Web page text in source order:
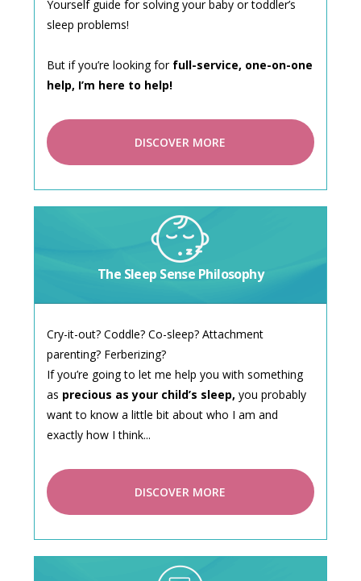
Yourself guide for solving your baby or toddler’s
sleep problems!
But if you’re looking for full-service, one-on-one
help, I’m here to help!
DISCOVER MORE
The Sleep Sense Philosophy
Cry-it-out? Coddle? Co-sleep? Attachment
parenting? Ferberizing?
If you’re going to let me help you with something
as precious as your child’s sleep, you probably
want to know a little bit about who I am and
exactly how I think...
DISCOVER MORE